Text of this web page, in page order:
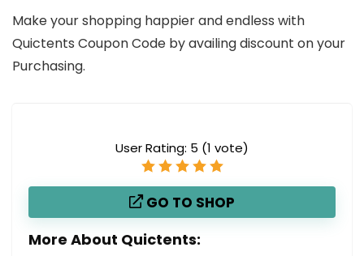
Make your shopping happier and endless with
Quictents Coupon Code by availing discount on your
Purchasing.
User Rating: 5 (1 vote)
GO TO SHOP
More About Quictents: